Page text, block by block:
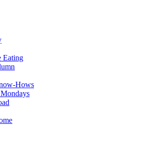
Eating
Hows